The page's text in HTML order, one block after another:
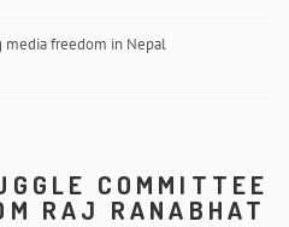
media freedom in Nepal
COMMITTEE
RAJ RANABHAT